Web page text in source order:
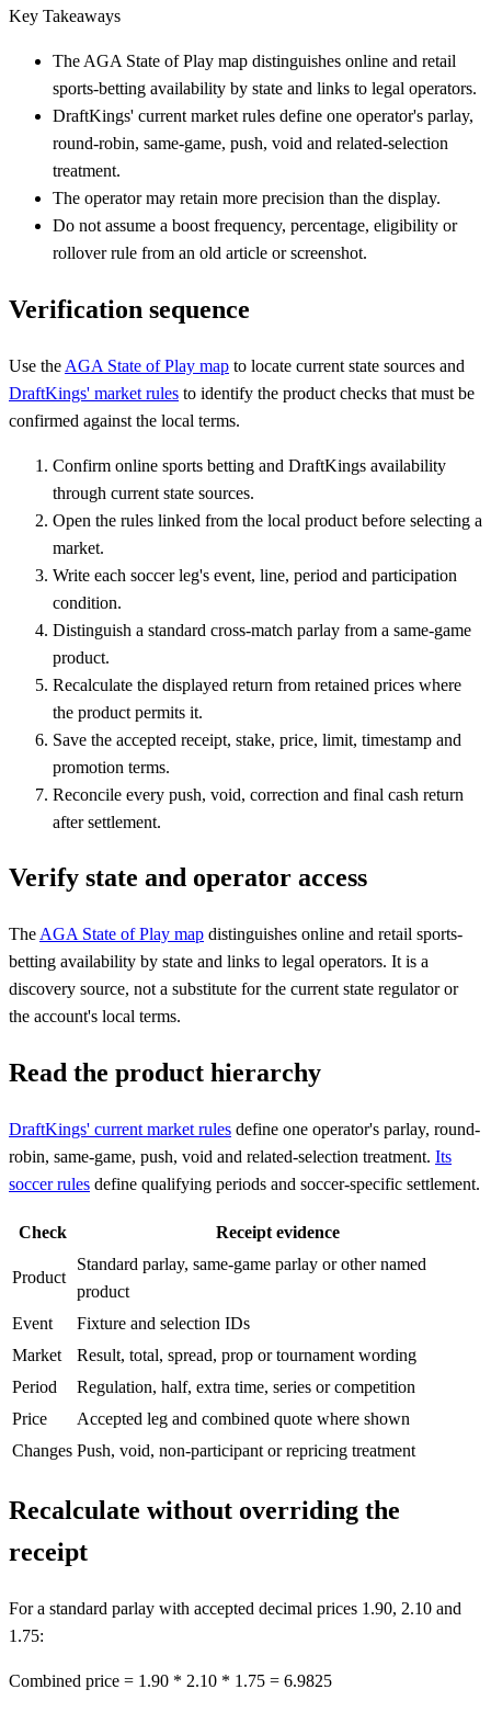
Key Takeaways
The AGA State of Play map distinguishes online and retail
sports-betting availability by state and links to legal operators.
DraftKings' current market rules define one operator's parlay,
round-robin, same-game, push, void and related-selection
treatment.
The operator may retain more precision than the display.
Do not assume a boost frequency, percentage, eligibility or
rollover rule from an old article or screenshot.
Verification sequence
Use the AGA State of Play map to locate current state sources and
DraftKings' market rules to identify the product checks that must be
confirmed against the local terms.
Confirm online sports betting and DraftKings availability
through current state sources.
Open the rules linked from the local product before selecting a
market.
Write each soccer leg's event, line, period and participation
condition.
Distinguish a standard cross-match parlay from a same-game
product.
Recalculate the displayed return from retained prices where
the product permits it.
Save the accepted receipt, stake, price, limit, timestamp and
promotion terms.
Reconcile every push, void, correction and final cash return
after settlement.
Verify state and operator access
The AGA State of Play map distinguishes online and retail sports-
betting availability by state and links to legal operators. It is a
discovery source, not a substitute for the current state regulator or
the account's local terms.
Read the product hierarchy
DraftKings' current market rules define one operator's parlay, round-
robin, same-game, push, void and related-selection treatment. Its
soccer rules define qualifying periods and soccer-specific settlement.
Check Receipt evidence
Product
Standard parlay, same-game parlay or other named
product
Event
Fixture and selection IDs
Market
Result, total, spread, prop or tournament wording
Period
Regulation, half, extra time, series or competition
Price
Accepted leg and combined quote where shown
Changes Push, void, non-participant or repricing treatment
Recalculate without overriding the
receipt
For a standard parlay with accepted decimal prices 1.90, 2.10 and
1.75:
Combined price = 1.90 * 2.10 * 1.75 = 6.9825